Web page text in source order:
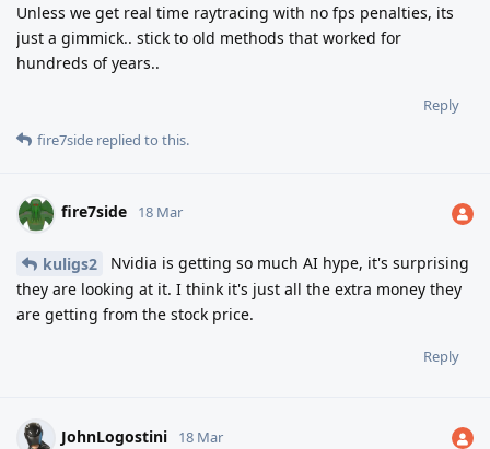
Unless we get real time raytracing with no fps penalties, its
just a gimmick.. stick to old methods that worked for
hundreds of years..
Reply
fire7side replied to this.
fire7side 18 Mar
kuligs2
Nvidia is getting so much AI hype, it's surprising
they are looking at it. I think it's just all the extra money they
are getting from the stock price.
Reply
JohnLogostini 18 Mar